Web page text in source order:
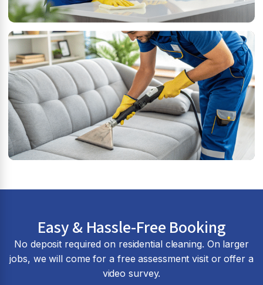
Easy & Hassle-Free Booking
No deposit required on residential cleaning. On larger
jobs, we will come for a free assessment visit or offer a
video survey.